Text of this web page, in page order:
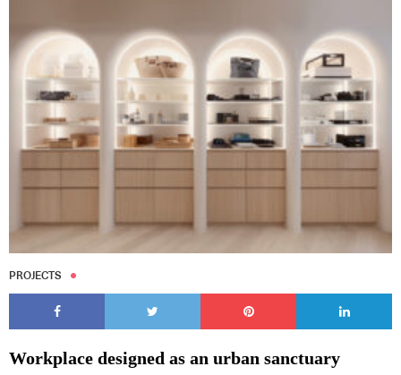
PROJECTS
Workplace designed as an urban sanctuary
Subscribe to our Newsletters
Indesignlive Newsletter Indesignlive Collection